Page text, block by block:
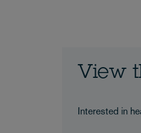
View
Interested in